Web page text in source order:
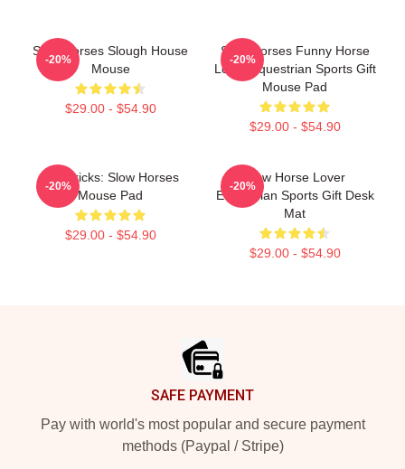
Slow Horses Slough House
Mouse
$29.00 - $54.90
-20%
Slow Horses Funny Horse
Lover Equestrian Sports Gift
Mouse Pad
$29.00 - $54.90
-20%
Mavericks: Slow Horses
Mouse Pad
$29.00 - $54.90
-20%
Slow Horse Lover
Equestrian Sports Gift Desk
Mat
$29.00 - $54.90
-20%
SAFE PAYMENT
Pay with world's most popular and secure payment
methods (Paypal / Stripe)